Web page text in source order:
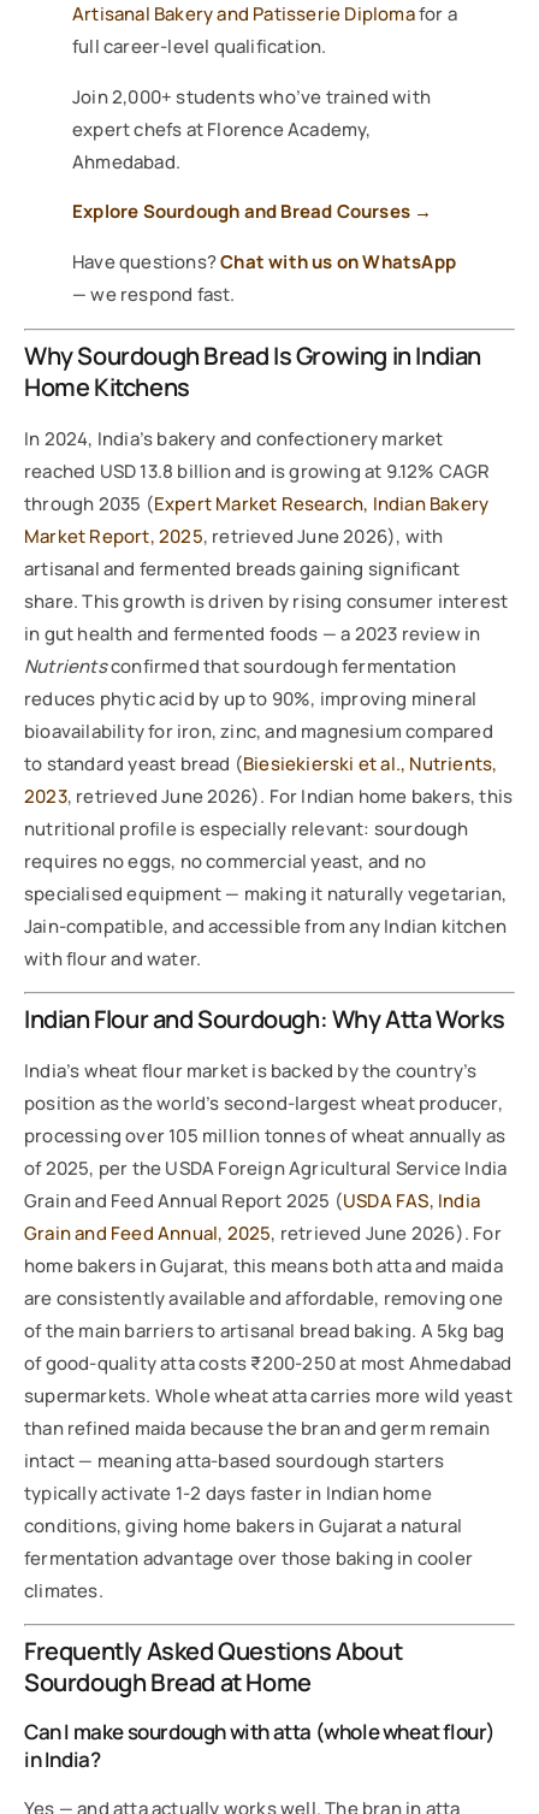
Artisanal Bakery and Patisserie Diplomafor a
full career-level qualification.
Join 2,000+ students who’ve trained with
expert chefs at Florence Academy,
Ahmedabad.
Explore Sourdough and Bread Courses →
Have questions?Chat with us on WhatsApp
— we respond fast.
Why Sourdough Bread Is Growing in Indian
Home Kitchens
In 2024, India’s bakery and confectionery market
reached USD 13.8 billion and is growing at 9.12% CAGR
through 2035 (Expert Market Research, Indian Bakery
Market Report, 2025, retrieved June 2026), with
artisanal and fermented breads gaining significant
share. This growth is driven by rising consumer interest
in gut health and fermented foods — a 2023 review in
Nutrientsconfirmed that sourdough fermentation
reduces phytic acid by up to 90%, improving mineral
bioavailability for iron, zinc, and magnesium compared
to standard yeast bread (Biesiekierski et al., Nutrients,
2023, retrieved June 2026). For Indian home bakers, this
nutritional profile is especially relevant: sourdough
requires no eggs, no commercial yeast, and no
specialised equipment — making it naturally vegetarian,
Jain-compatible, and accessible from any Indian kitchen
with flour and water.
Indian Flour and Sourdough: Why Atta Works
India’s wheat flour market is backed by the country’s
position as the world’s second-largest wheat producer,
processing over 105 million tonnes of wheat annually as
of 2025, per the USDA Foreign Agricultural Service India
Grain and Feed Annual Report 2025 (USDA FAS, India
Grain and Feed Annual, 2025, retrieved June 2026). For
home bakers in Gujarat, this means both atta and maida
are consistently available and affordable, removing one
of the main barriers to artisanal bread baking. A 5kg bag
of good-quality atta costs ₹200-250 at most Ahmedabad
supermarkets. Whole wheat atta carries more wild yeast
than refined maida because the bran and germ remain
intact — meaning atta-based sourdough starters
typically activate 1-2 days faster in Indian home
conditions, giving home bakers in Gujarat a natural
fermentation advantage over those baking in cooler
climates.
Frequently Asked Questions About
Sourdough Bread at Home
Can I make sourdough with atta (whole wheat flour)
in India?